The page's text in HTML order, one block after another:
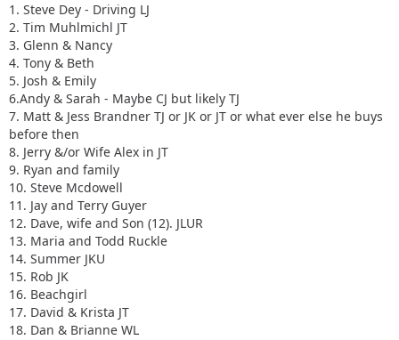
1. Steve Dey - Driving LJ
2. Tim Muhlmichl JT
3. Glenn & Nancy
4. Tony & Beth
5. Josh & Emily
6.Andy & Sarah - Maybe CJ but likely TJ
7. Matt & Jess Brandner TJ or JK or JT or what ever else he buys
before then
8. Jerry &/or Wife Alex in JT
9. Ryan and family
10. Steve Mcdowell
11. Jay and Terry Guyer
12. Dave, wife and Son (12). JLUR
13. Maria and Todd Ruckle
14. Summer JKU
15. Rob JK
16. Beachgirl
17. David & Krista JT
18. Dan & Brianne WL